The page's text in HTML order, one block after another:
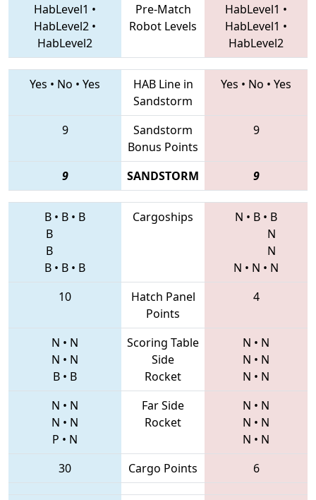
HabLevel1 •
HabLevel2 •
HabLevel2
Pre-Match
Robot Levels
HabLevel1 •
HabLevel1 •
HabLevel2
Yes • No • Yes
HAB Line in
Sandstorm
Yes • No • Yes
9
Sandstorm
Bonus Points
9
9 SANDSTORM 9
B • B • B
B
B
B • B • B
Cargoships N • B • B
N
N
N • N • N
10
Hatch Panel
Points
4
N • N
N • N
B • B
Scoring Table
Side
Rocket
N • N
N • N
N • N
N • N
N • N
P • N
Far Side
Rocket
N • N
N • N
N • N
30
Cargo Points 6